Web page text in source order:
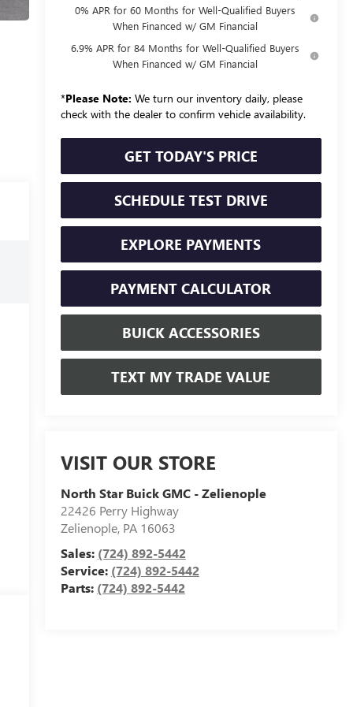
0% APR for 60 Months for Well-Qualified Buyers
When Financed w/ GM Financial
6.9% APR for 84 Months for Well-Qualified Buyers
When Financed w/ GM Financial
*Please Note: We turn our inventory daily, please
check with the dealer to confirm vehicle availability.
GET TODAY'S PRICE
SCHEDULE TEST DRIVE
EXPLORE PAYMENTS
PAYMENT CALCULATOR
BUICK ACCESSORIES
TEXT MY TRADE VALUE
VISIT OUR STORE
North Star Buick GMC - Zelienople
22426 Perry Highway
Zelienople, PA 16063
Sales: (724) 892-5442
Service: (724) 892-5442
Parts: (724) 892-5442